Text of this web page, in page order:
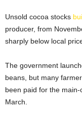
Unsold cocoa stocks
producer, ​from
sharply below local
The ​government
beans, but many
been paid for the
March.